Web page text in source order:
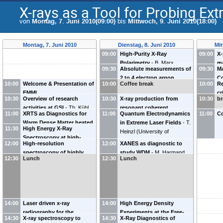
X-rays as a Tool for Probing
von Montag, 7. Juni 2010(09:00) bis Mittwoch, 9. Juni 2010(18:00)
Montag, 7. Juni 2010
10:00
Welcome & Presentation of
EMMI
10:30
Overview of research
activities at GSI - Th. Kühl
(GSI)
11:00
XRTS as Diagnostics for
Warm Dense Matter heated
by Particle Beams -
Gericke (University of
11:30
High Energy X-Ray
Spectroscopy at high-
energy laser facilities
Szabo (U.S. Naval Research
12:00
High-resolution
spectroscopy of highly
charged high-Z ions using
EMMI)
12:30 Lunch
14:00
Laser driven x-ray
radiography for the
characterization of dense
14:30
X-ray spectroscopy to
Dienstag, 8. Juni 2010
09:00
High-Purity X-Ray
Polarimetry - B. Marx
(Universität Jena)
09:30
Absolute measurements of
2 to 4 electron argon
transition energies with a
Double-Crystal
Spectrometer
(LKB, Université P & M Curie)
10:00 Coffee break
10:30
X-ray production from
resonant coherent
excitation of relativistic
HCIs in crystals as a model
for polarization XFEL
studies in the keV range
Balashov (Moscow State
University
11:00
Quantum Electrodynamics
in Extreme Laser Fields - T.
Heinzl (University of
Plymouth, UK
12:00
XANES as diagnostic to
study WDM - M. Harmand
(DESY, Hamburg
12:30 Lunch
14:00
High Energy Density
Experiments at the Free-
Electron Laser Facility
14:30
X-Ray Diagnostics of
09:00
(
09:30
(
10:00
10:30
11:00